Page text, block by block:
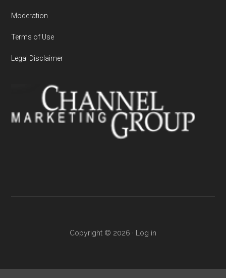
Moderation
Terms of Use
Legal Disclaimer
Copyright © 2026 · Log in